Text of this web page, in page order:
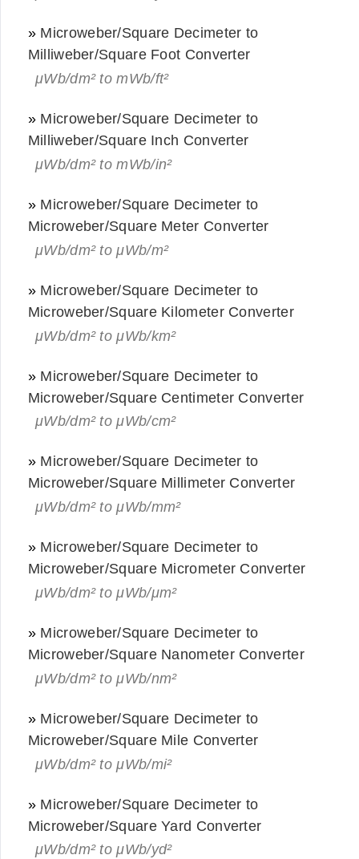
» Microweber/Square Decimeter to
Milliweber/Square Foot Converter
μWb/dm² to mWb/ft²
» Microweber/Square Decimeter to
Milliweber/Square Inch Converter
μWb/dm² to mWb/in²
» Microweber/Square Decimeter to
Microweber/Square Meter Converter
μWb/dm² to μWb/m²
» Microweber/Square Decimeter to
Microweber/Square Kilometer Converter
μWb/dm² to μWb/km²
» Microweber/Square Decimeter to
Microweber/Square Centimeter Converter
μWb/dm² to μWb/cm²
» Microweber/Square Decimeter to
Microweber/Square Millimeter Converter
μWb/dm² to μWb/mm²
» Microweber/Square Decimeter to
Microweber/Square Micrometer Converter
μWb/dm² to μWb/μm²
» Microweber/Square Decimeter to
Microweber/Square Nanometer Converter
μWb/dm² to μWb/nm²
» Microweber/Square Decimeter to
Microweber/Square Mile Converter
μWb/dm² to μWb/mi²
» Microweber/Square Decimeter to
Microweber/Square Yard Converter
μWb/dm² to μWb/yd²